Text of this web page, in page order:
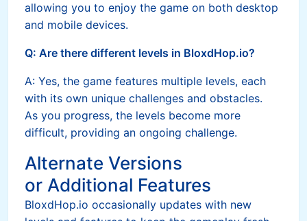
allowing you to enjoy the game on both desktop
and mobile devices.
Q: Are there different levels in BloxdHop.io?
A: Yes, the game features multiple levels, each
with its own unique challenges and obstacles.
As you progress, the levels become more
difficult, providing an ongoing challenge.
Alternate Versions
or Additional Features
BloxdHop.io occasionally updates with new